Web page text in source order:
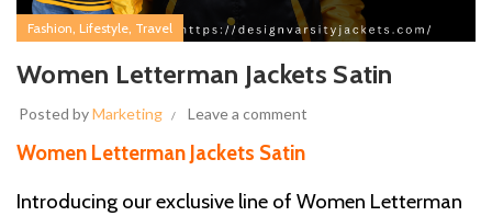
Fashion, Lifestyle, Travel
Women Letterman Jackets Satin
Posted byMarketing Leave a comment
Women Letterman Jackets Satin
Introducing our exclusive line of Women Letterman